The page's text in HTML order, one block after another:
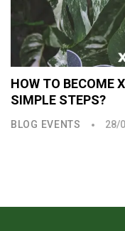
BLOG EVENTS
HOW TO BECOME
SIMPLE STEPS?
28/